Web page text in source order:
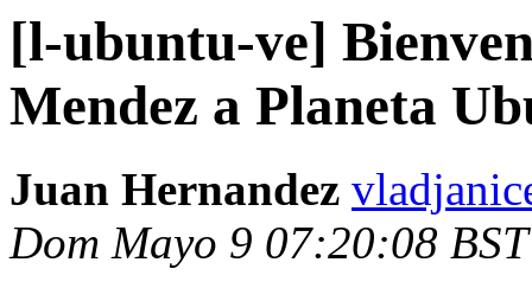
[l-ubuntu-ve]
Mendez a Planeta
Juan Hernandez
Dom Mayo 9 07:20:08